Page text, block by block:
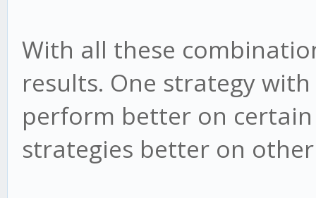
With all these
results. One strategy
perform better on
strategies better on